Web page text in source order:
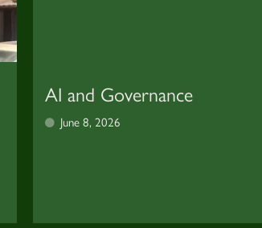
AI and Governance
June 8, 2026